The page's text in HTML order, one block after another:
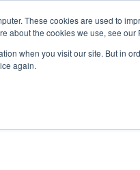
These cookies are used to
about the cookies we use, see our
when you visit our site. But in
again.
viewings Kilim furniture